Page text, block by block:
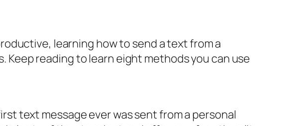
learning how to send a text from a
reading to learn eight methods you can use
text message ever was sent from a personal